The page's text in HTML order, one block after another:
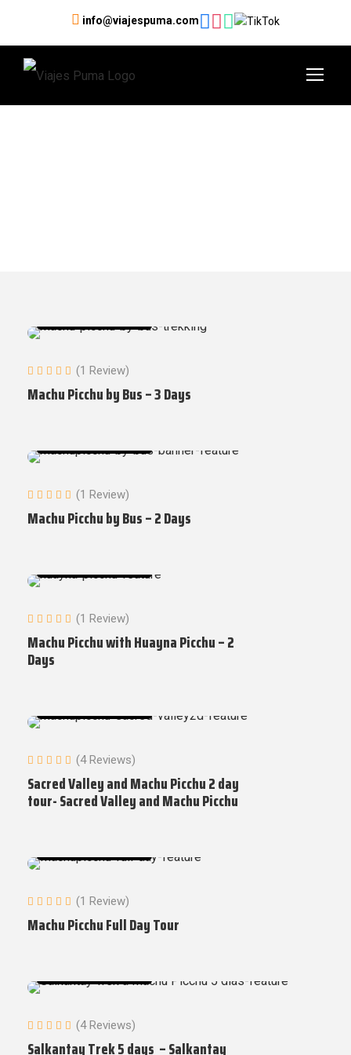
info@viajespuma.com
Machu Picchu by Bus – 3 Days
(1 Review)
Machu Picchu by Bus – 2 Days
(1 Review)
Machu Picchu with Huayna Picchu – 2
Days
(1 Review)
Sacred Valley and Machu Picchu 2 day
tour- Sacred Valley and Machu Picchu
(4 Reviews)
Machu Picchu Full Day Tour
(1 Review)
Salkantay Trek 5 days – Salkantay
(4 Reviews)